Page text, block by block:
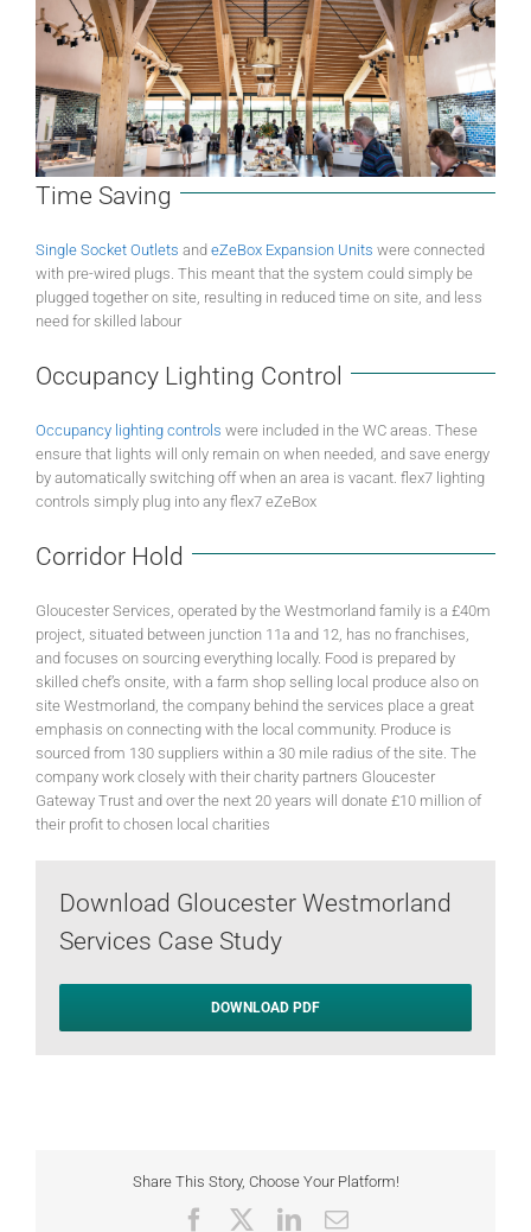
Time Saving
Single Socket Outlets and eZeBox Expansion Units were connected
with pre-wired plugs. This meant that the system could simply be
plugged together on site, resulting in reduced time on site, and less
need for skilled labour
Occupancy Lighting Control
Occupancy lighting controls were included in the WC areas. These
ensure that lights will only remain on when needed, and save energy
by automatically switching off when an area is vacant. flex7 lighting
controls simply plug into any flex7 eZeBox
Corridor Hold
Gloucester Services, operated by the Westmorland family is a £40m
project, situated between junction 11a and 12, has no franchises,
and focuses on sourcing everything locally. Food is prepared by
skilled chef’s onsite, with a farm shop selling local produce also on
site Westmorland, the company behind the services place a great
emphasis on connecting with the local community. Produce is
sourced from 130 suppliers within a 30 mile radius of the site. The
company work closely with their charity partners Gloucester
Gateway Trust and over the next 20 years will donate £10 million of
their profit to chosen local charities
Download Gloucester Westmorland
Services Case Study
DOWNLOAD PDF
Share This Story, Choose Your Platform!
FacebookLinkedIn
Email